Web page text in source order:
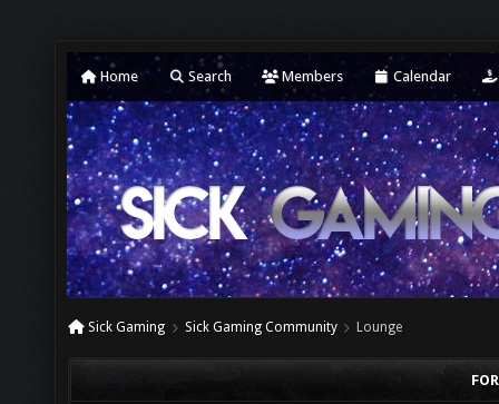
Home Search Members Calendar
Sick Gaming Sick Gaming Community Lounge